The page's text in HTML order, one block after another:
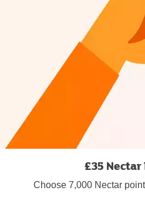
£35
Choose 7,000 Nectar